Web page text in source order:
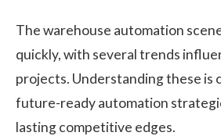
The warehouse automation
quickly, with several trends
projects. Understanding these is
future-ready automation
lasting competitive edges.